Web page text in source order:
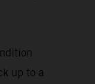
up to a